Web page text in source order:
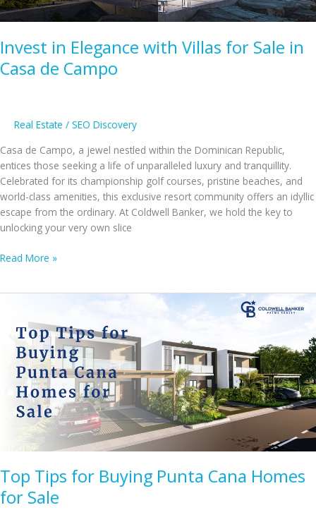
Invest in Elegance with Villas for Sale in
Casa de Campo
Real Estate / SEO Discovery
Casa de Campo, a jewel nestled within the Dominican Republic,
entices those seeking a life of unparalleled luxury and tranquillity.
Celebrated for its championship golf courses, pristine beaches, and
world-class amenities, this exclusive resort community offers an idyllic
escape from the ordinary. At Coldwell Banker, we hold the key to
unlocking your very own slice
Invest
Sale
Casa
Campo
Read More »
Top Tips for Buying Punta Cana Homes
for Sale